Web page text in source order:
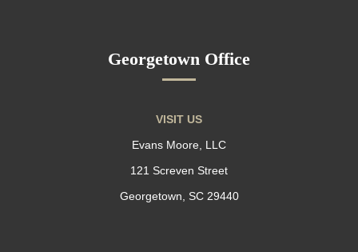
Georgetown Office
VISIT US
Evans Moore, LLC
121 Screven Street
Georgetown, SC 29440